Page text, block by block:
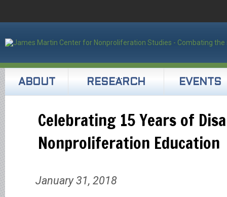
ABOUT RESEARCH EVENTS
Celebrating 15 Years of
Nonproliferation Education
January 31, 2018